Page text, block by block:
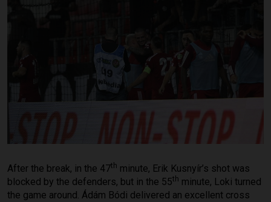
After the break, in the 47th minute, Erik Kusnyír’s shot was
blocked by the defenders, but in the 55th minute, Loki turned
the game around. Ádám Bódi delivered an excellent cross